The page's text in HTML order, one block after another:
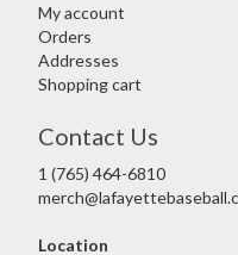
My account
Orders
Addresses
Shopping cart
Contact Us
1 (765) 464-6810
Location